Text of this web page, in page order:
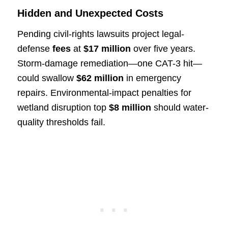
Hidden and Unexpected Costs
Pending civil-rights lawsuits project legal-
defense feesat $17 million over five years.
Storm-damage remediation—one CAT-3 hit—
could swallow $62 million in emergency
repairs. Environmental-impact penalties for
wetland disruption top $8 million should water-
quality thresholds fail.